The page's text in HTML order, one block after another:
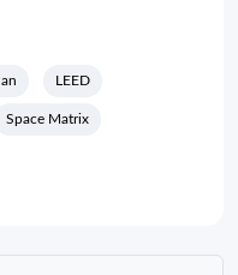
LEED
Space Matrix